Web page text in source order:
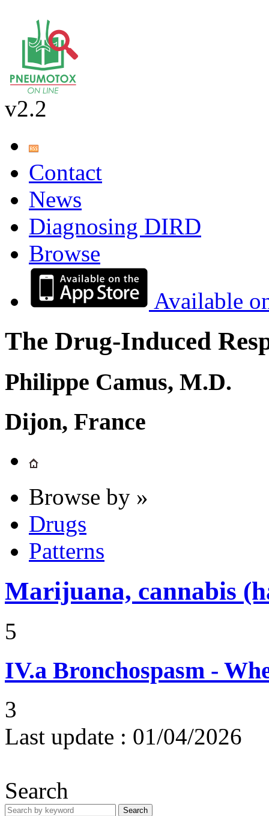
v2.2
Contact
News
Diagnosing DIRD
Browse
Available
The Drug-Induced
Philippe Camus, M.D.
Dijon, France
Browse by »
Drugs
Patterns
Marijuana, cannabis
5
IV.a Bronchospasm -
3
Last update : 01/04/2026
Search
Search